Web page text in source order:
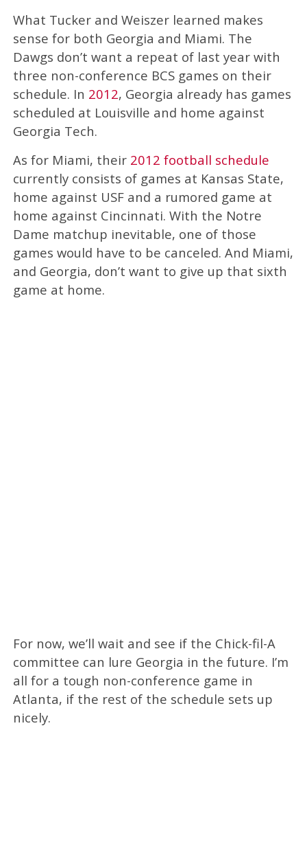
What Tucker and Weiszer learned makes
sense for both Georgia and Miami. The
Dawgs don’t want a repeat of last year with
three non-conference BCS games on their
schedule. In 2012, Georgia already has games
scheduled at Louisville and home against
Georgia Tech.
As for Miami, their 2012 football schedule
currently consists of games at Kansas State,
home against USF and a rumored game at
home against Cincinnati. With the Notre
Dame matchup inevitable, one of those
games would have to be canceled. And Miami,
and Georgia, don’t want to give up that sixth
game at home.
For now, we’ll wait and see if the Chick-fil-A
committee can lure Georgia in the future. I’m
all for a tough non-conference game in
Atlanta, if the rest of the schedule sets up
nicely.